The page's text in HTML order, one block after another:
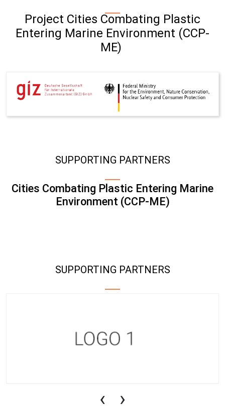
Project Cities Combating Plastic
Entering Marine Environment (CCP-
ME)
SUPPORTING PARTNERS
Cities Combating Plastic Entering Marine
Environment (CCP-ME)
SUPPORTING PARTNERS
‹ ›